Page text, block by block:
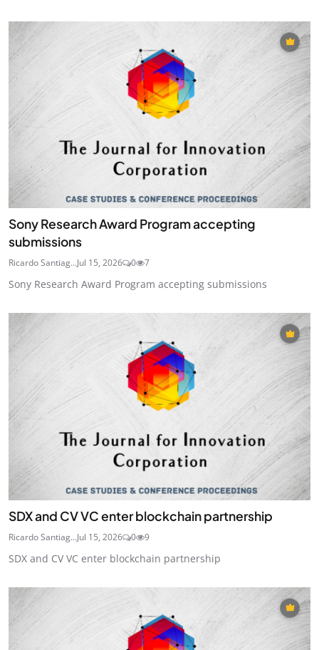
Sony Research Award Program accepting
submissions
Ricardo Santiag...Jul 15, 2026 0 7
Sony Research Award Program accepting submissions
SDX and CV VC enter blockchain partnership
Ricardo Santiag...Jul 15, 2026 0 9
SDX and CV VC enter blockchain partnership